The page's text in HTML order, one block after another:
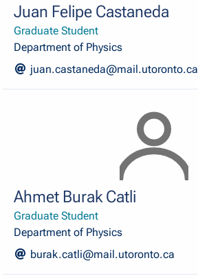
Juan Felipe Castaneda
Graduate Student
Department of Physics
juan.castaneda@mail.utoronto.ca
Ahmet Burak Catli
Graduate Student
Department of Physics
burak.catli@mail.utoronto.ca